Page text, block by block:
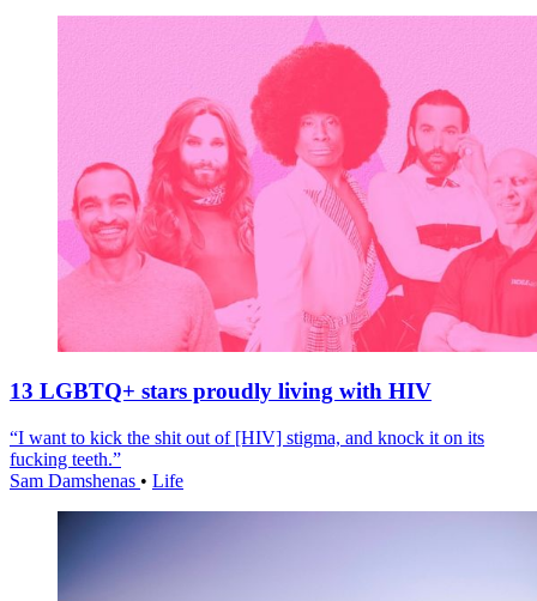
13 LGBTQ+ stars proudly living with HIV
“I want to kick the shit out of [HIV] stigma, and knock it on its
fucking teeth.”
Sam Damshenas • Life